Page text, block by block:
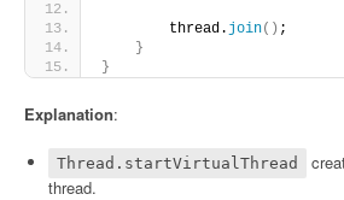
        thread.
join() ;
}
}
Explanation:
Thread.startVirtualThread
thread.